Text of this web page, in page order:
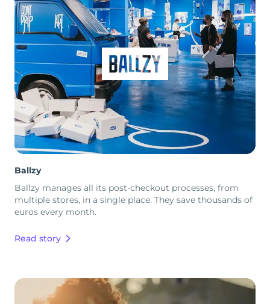
Ballzy
Ballzy manages all its post-checkout processes, from
multiple stores, in a single place. They save thousands of
euros every month.
Read story